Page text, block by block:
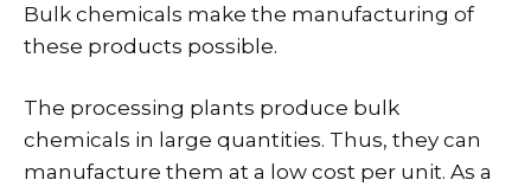
Bulk chemicals make the manufacturing of
these products possible.
The processing plants produce bulk
chemicals in large quantities. Thus, they can
manufacture them at a low cost per unit. As a